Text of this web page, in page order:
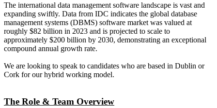
The international data management software landscape is vast and
expanding swiftly. Data from IDC indicates the global database
management systems (DBMS) software market was valued at
roughly $82 billion in 2023 and is projected to scale to
approximately $200 billion by 2030, demonstrating an exceptional
compound annual growth rate.
We are looking to speak to candidates who are based in Dublin or
Cork for our hybrid working model.
The Role & Team Overview